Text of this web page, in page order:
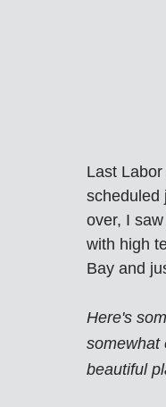
Last
scheduled
over, I
with high
Bay and
Here's
somewhat
beautiful